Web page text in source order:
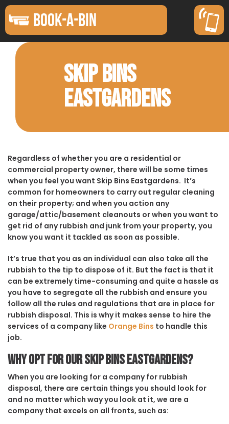
BOOK-A-BIN
SKIP BINS
EASTGARDENS
Regardless of whether you are a residential or
commercial property owner, there will be some times
when you feel you want Skip Bins Eastgardens. It’s
common for homeowners to carry out regular cleaning
on their property; and when you action any
garage/attic/basement cleanouts or when you want to
get rid of any rubbish and junk from your property, you
know you want it tackled as soon as possible.
It’s true that you as an individual can also take all the
rubbish to the tip to dispose of it. But the fact is that it
can be extremely time-consuming and quite a hassle as
you have to segregate all the rubbish and ensure you
follow all the rules and regulations that are in place for
rubbish disposal. This is why it makes sense to hire the
services of a company like Orange Bins to handle this
job.
Why opt for our Skip Bins Eastgardens?
When you are looking for a company for rubbish
disposal, there are certain things you should look for
and no matter which way you look at it, we are a
company that excels on all fronts, such as: